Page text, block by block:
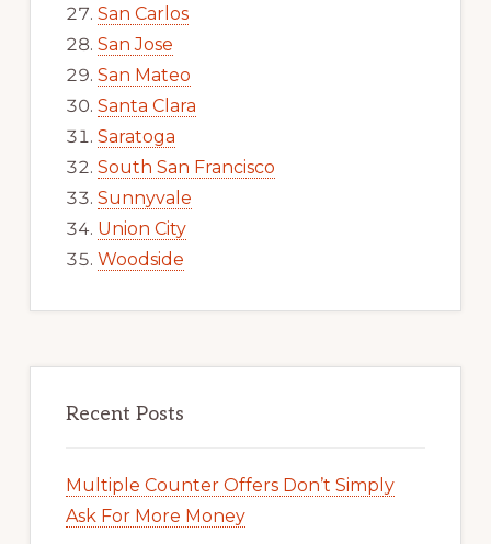
San Carlos
San Jose
San Mateo
Santa Clara
Saratoga
South San Francisco
Sunnyvale
Union City
Woodside
Recent Posts
Multiple Counter Offers Don’t Simply
Ask For More Money